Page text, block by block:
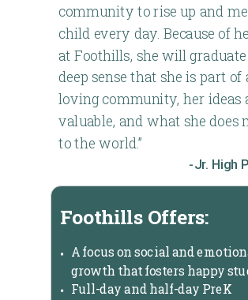
community to rise up and
child every day. Because of
at Foothills, she will
deep sense that she is part of
loving community, her ideas
valuable, and what she does
to the world.”
-Jr. High
Foothills Offers:
A focus on social and
growth that fosters happy
Full-day and half-day PreK